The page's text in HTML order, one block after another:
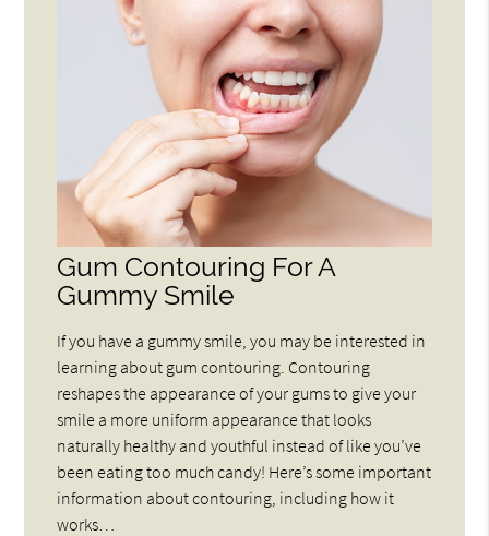
Gum Contouring For A
Gummy Smile
If you have a gummy smile, you may be interested in
learning about gum contouring. Contouring
reshapes the appearance of your gums to give your
smile a more uniform appearance that looks
naturally healthy and youthful instead of like you’ve
been eating too much candy! Here’s some important
information about contouring, including how it
works…